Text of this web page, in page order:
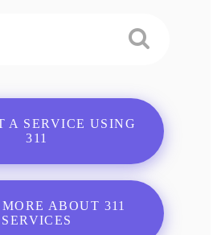
A SERVICE USING
311
ABOUT 311
SERVICES